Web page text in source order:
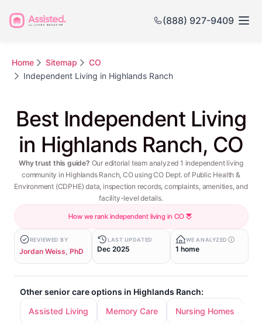
(888) 927-9409
Home Sitemap
CO
Independent Living in Highlands Ranch
Best Independent Living
in Highlands Ranch, CO
Why trust this guide? Our editorial team analyzed 1 independent living
community in Highlands Ranch, CO using CO Dept. of Public Health &
Environment (CDPHE) data, inspection records, complaints, amenities, and
facility-level details.
How we rank independent living in CO
REVIEWED BY
Jordan Weiss, PhD
LAST UPDATED
Dec 2025
WE ANALYZED
1 home
Other senior care options in Highlands Ranch:
Assisted Living
Memory Care Nursing Homes